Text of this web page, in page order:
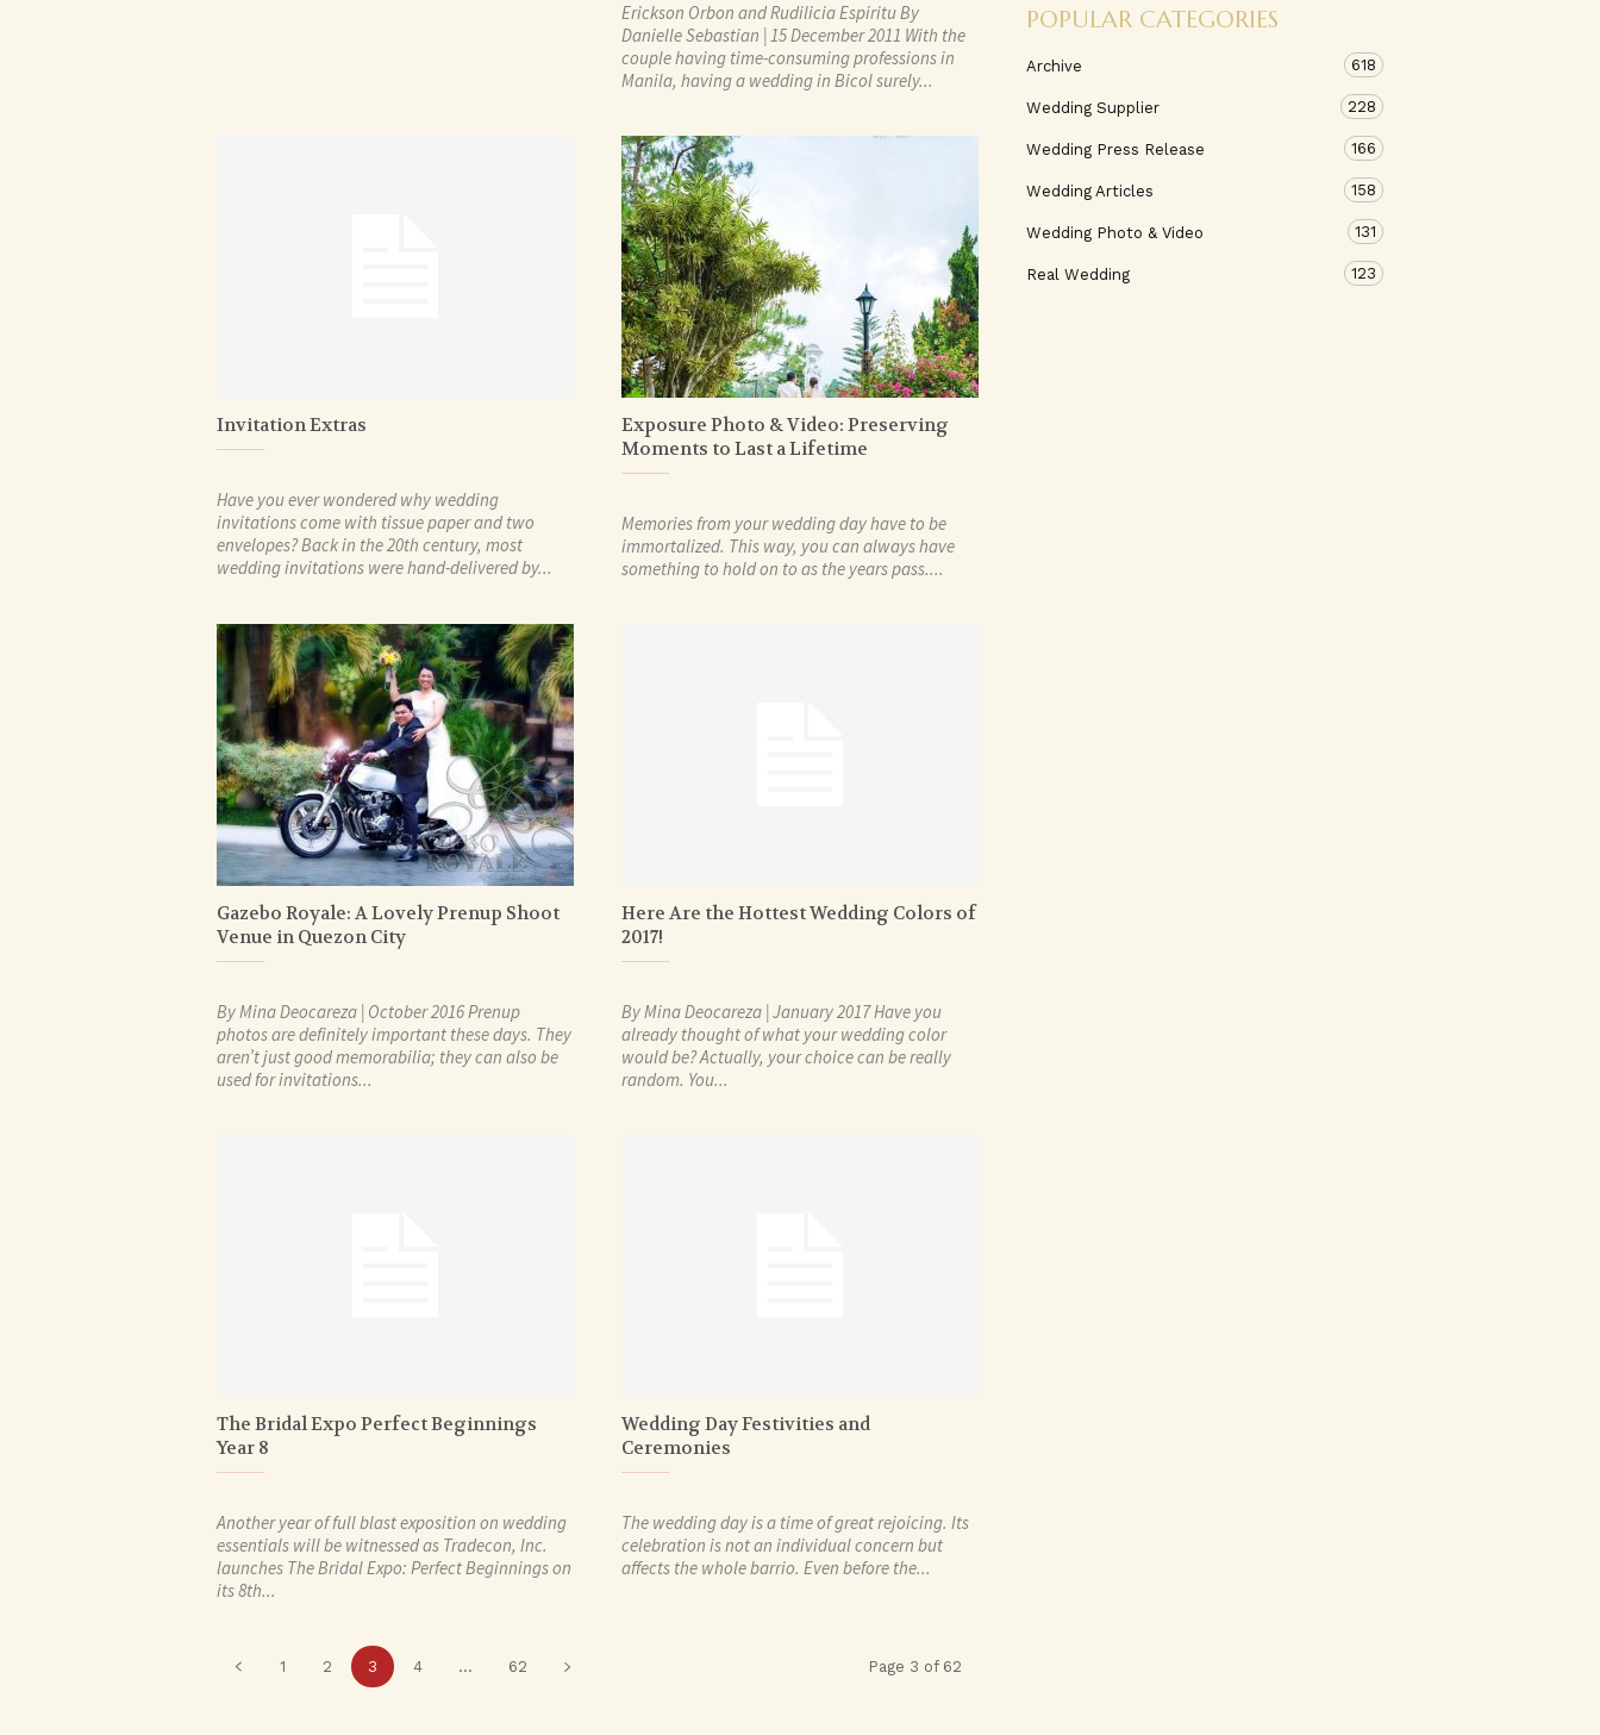
Erickson Orbon and Rudilicia Espiritu By
Danielle Sebastian | 15 December 2011 With the
couple having time-consuming professions in
Manila, having a wedding in Bicol surely...
Invitation Extras
Have you ever wondered why wedding
invitations come with tissue paper and two
envelopes? Back in the 20th century, most
wedding invitations were hand-delivered by...
Exposure Photo & Video: Preserving
Moments to Last a Lifetime
Memories from your wedding day have to be
immortalized. This way, you can always have
something to hold on to as the years pass....
Gazebo Royale: A Lovely Prenup Shoot
Venue in Quezon City
By Mina Deocareza | October 2016 Prenup
photos are definitely important these days. They
aren’t just good memorabilia; they can also be
used for invitations...
Here Are the Hottest Wedding Colors of
2017!
By Mina Deocareza | January 2017 Have you
already thought of what your wedding color
would be? Actually, your choice can be really
random. You...
The Bridal Expo Perfect Beginnings
Year 8
Another year of full blast exposition on wedding
essentials will be witnessed as Tradecon, Inc.
launches The Bridal Expo: Perfect Beginnings on
its 8th...
Wedding Day Festivities and
Ceremonies
The wedding day is a time of great rejoicing. Its
celebration is not an individual concern but
affects the whole barrio. Even before the...
1 2 3 4 ... 62 Page 3 of 62
POPULAR CATEGORIES
Archive 618
Wedding Supplier 228
Wedding Press Release 166
Wedding Articles 158
Wedding Photo & Video 131
Real Wedding 123